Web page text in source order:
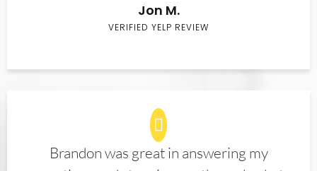
Jon M.
VERIFIED YELP REVIEW
Brandon was great in answering my